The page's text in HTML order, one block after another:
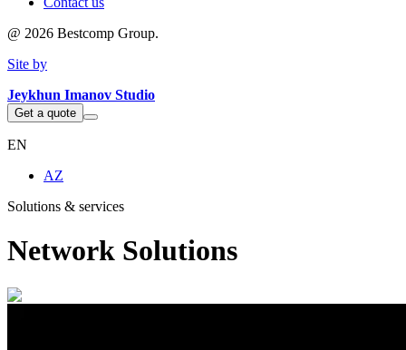
@ 2026 Bestcomp Group.
Site by
Jeykhun Imanov Studio
Get a quote
EN
AZ
Solutions & services
Network Solutions